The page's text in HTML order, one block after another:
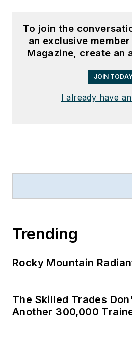
To join the
an exclusive
Magazine, create an
JOIN
I already have
Trending
Rocky Mountain
The Skilled Trades
Another 300,000